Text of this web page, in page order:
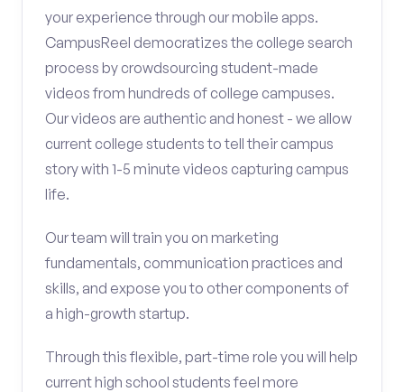
your experience through our mobile apps.
CampusReel democratizes the college search
process by crowdsourcing student-made
videos from hundreds of college campuses.
Our videos are authentic and honest - we allow
current college students to tell their campus
story with 1-5 minute videos capturing campus
life.
Our team will train you on marketing
fundamentals, communication practices and
skills, and expose you to other components of
a high-growth startup.
Through this flexible, part-time role you will help
current high school students feel more